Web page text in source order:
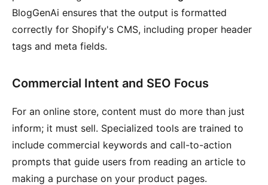
BlogGenAi ensures that the output is formatted
correctly for Shopify's CMS, including proper header
tags and meta fields.
Commercial Intent and SEO Focus
For an online store, content must do more than just
inform; it must sell. Specialized tools are trained to
include commercial keywords and call-to-action
prompts that guide users from reading an article to
making a purchase on your product pages.